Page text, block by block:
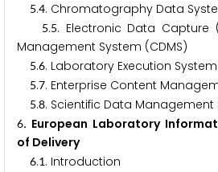
5.4. Chromatography Data
5.5. Electronic Data Capture
Management System (CDMS)
5.6. Laboratory Execution
5.7. Enterprise Content
5.8. Scientific Data Management
6. European Laboratory
of Delivery
6.1. Introduction